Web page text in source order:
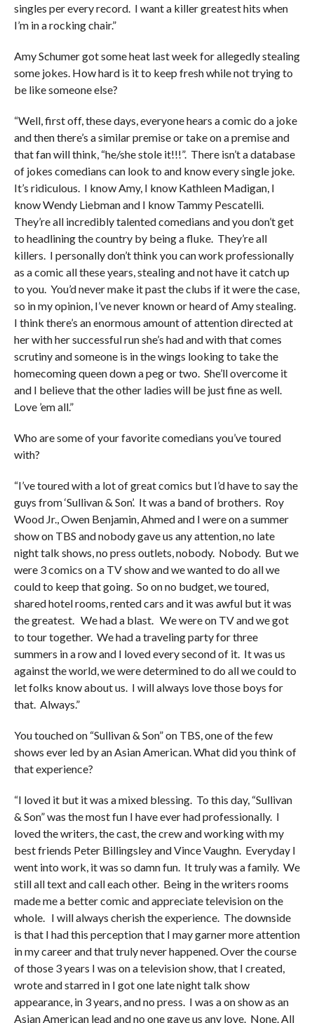
singles per every record. I want a killer greatest hits when
I’m in a rocking chair.”
Amy Schumer got some heat last week for allegedly stealing
some jokes. How hard is it to keep fresh while not trying to
be like someone else?
“Well, first off, these days, everyone hears a comic do a joke
and then there’s a similar premise or take on a premise and
that fan will think, “he/she stole it!!!”. There isn’t a database
of jokes comedians can look to and know every single joke.
It’s ridiculous. I know Amy, I know Kathleen Madigan, I
know Wendy Liebman and I know Tammy Pescatelli.
They’re all incredibly talented comedians and you don’t get
to headlining the country by being a fluke. They’re all
killers. I personally don’t think you can work professionally
as a comic all these years, stealing and not have it catch up
to you. You’d never make it past the clubs if it were the case,
so in my opinion, I’ve never known or heard of Amy stealing.
I think there’s an enormous amount of attention directed at
her with her successful run she’s had and with that comes
scrutiny and someone is in the wings looking to take the
homecoming queen down a peg or two. She’ll overcome it
and I believe that the other ladies will be just fine as well.
Love ’em all.”
Who are some of your favorite comedians you’ve toured
with?
“I’ve toured with a lot of great comics but I’d have to say the
guys from ‘Sullivan & Son’. It was a band of brothers. Roy
Wood Jr., Owen Benjamin, Ahmed and I were on a summer
show on TBS and nobody gave us any attention, no late
night talk shows, no press outlets, nobody. Nobody. But we
were 3 comics on a TV show and we wanted to do all we
could to keep that going. So on no budget, we toured,
shared hotel rooms, rented cars and it was awful but it was
the greatest. We had a blast. We were on TV and we got
to tour together. We had a traveling party for three
summers in a row and I loved every second of it. It was us
against the world, we were determined to do all we could to
let folks know about us. I will always love those boys for
that. Always.”
You touched on “Sullivan & Son” on TBS, one of the few
shows ever led by an Asian American. What did you think of
that experience?
“I loved it but it was a mixed blessing. To this day, “Sullivan
& Son” was the most fun I have ever had professionally. I
loved the writers, the cast, the crew and working with my
best friends Peter Billingsley and Vince Vaughn. Everyday I
went into work, it was so damn fun. It truly was a family. We
still all text and call each other. Being in the writers rooms
made me a better comic and appreciate television on the
whole. I will always cherish the experience. The downside
is that I had this perception that I may garner more attention
in my career and that truly never happened. Over the course
of those 3 years I was on a television show, that I created,
wrote and starred in I got one late night talk show
appearance, in 3 years, and no press. I was a on show as an
Asian American lead and no one gave us any love. None. All